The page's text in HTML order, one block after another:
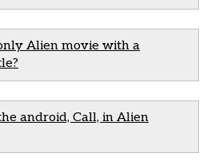
Alien movie with a
android, Call, in Alien